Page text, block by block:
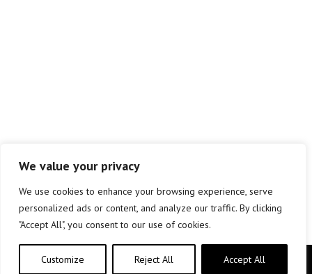
We value your privacy
We use cookies to enhance your browsing experience, serve
personalized ads or content, and analyze our traffic. By clicking
"Accept All", you consent to our use of cookies.
Customize Reject All Accept All
Copyright © elkar Argitaletxeak 2019